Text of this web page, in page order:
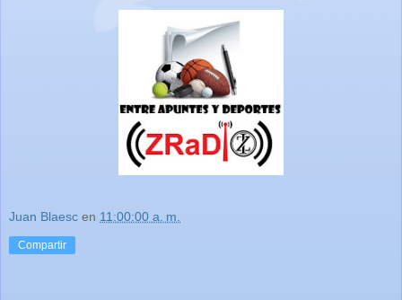
Juan Blaesc en 11:00:00 a. m.
Compartir